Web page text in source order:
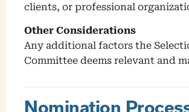
clients, or professional
Other Considerations
Any additional factors the
Committee deems relevant and
Nomination